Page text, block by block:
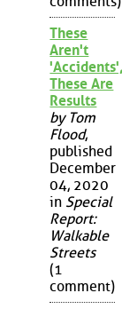
These
Aren't
These Are
Results
by Tom
Flood,
published
December
04, 2020
in Special
Report:
Walkable
Streets
(1
comment)